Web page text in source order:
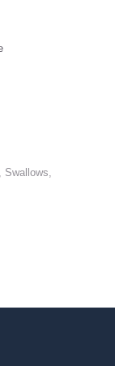
Swallows,